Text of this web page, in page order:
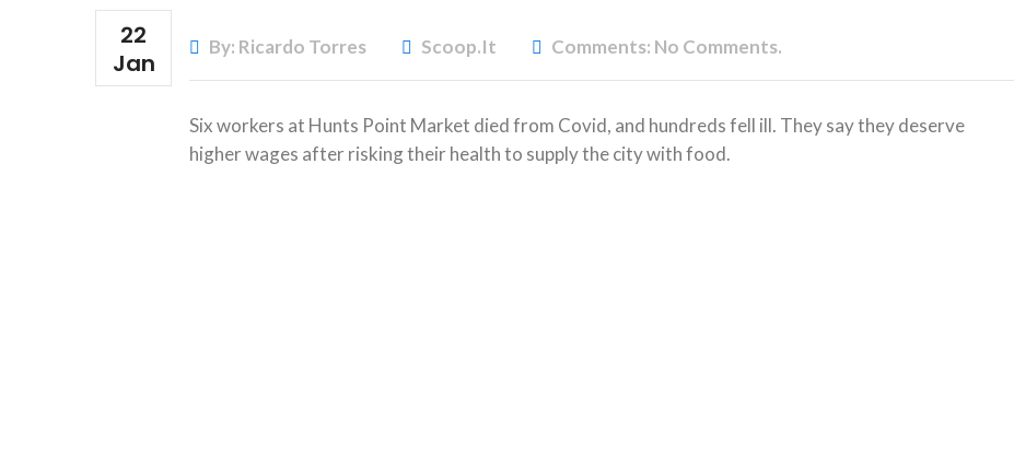
22
Jan
By: Ricardo Torres Scoop.it Comments: No Comments.
Six workers at Hunts Point Market died from Covid, and hundreds fell ill. They say they deserve
higher wages after risking their health to supply the city with food.